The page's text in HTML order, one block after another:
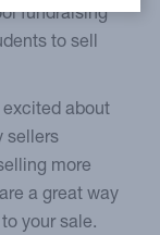
fundraising
to sell
about
sellers
more
a great way
your sale.